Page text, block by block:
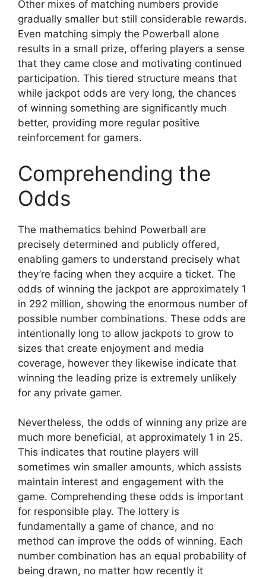
Other mixes of matching numbers provide
gradually smaller but still considerable rewards.
Even matching simply the Powerball alone
results in a small prize, offering players a sense
that they came close and motivating continued
participation. This tiered structure means that
while jackpot odds are very long, the chances
of winning something are significantly much
better, providing more regular positive
reinforcement for gamers.
Comprehending the
Odds
The mathematics behind Powerball are
precisely determined and publicly offered,
enabling gamers to understand precisely what
they’re facing when they acquire a ticket. The
odds of winning the jackpot are approximately 1
in 292 million, showing the enormous number of
possible number combinations. These odds are
intentionally long to allow jackpots to grow to
sizes that create enjoyment and media
coverage, however they likewise indicate that
winning the leading prize is extremely unlikely
for any private gamer.
Nevertheless, the odds of winning any prize are
much more beneficial, at approximately 1 in 25.
This indicates that routine players will
sometimes win smaller amounts, which assists
maintain interest and engagement with the
game. Comprehending these odds is important
for responsible play. The lottery is
fundamentally a game of chance, and no
method can improve the odds of winning. Each
number combination has an equal probability of
being drawn, no matter how recently it